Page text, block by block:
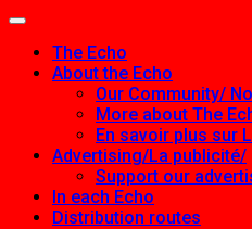
The Echo
About the Echo
Our Community/
More about The
En savoir plus sur
Advertising/La publicité/
Support our
In each Echo
Distribution routes